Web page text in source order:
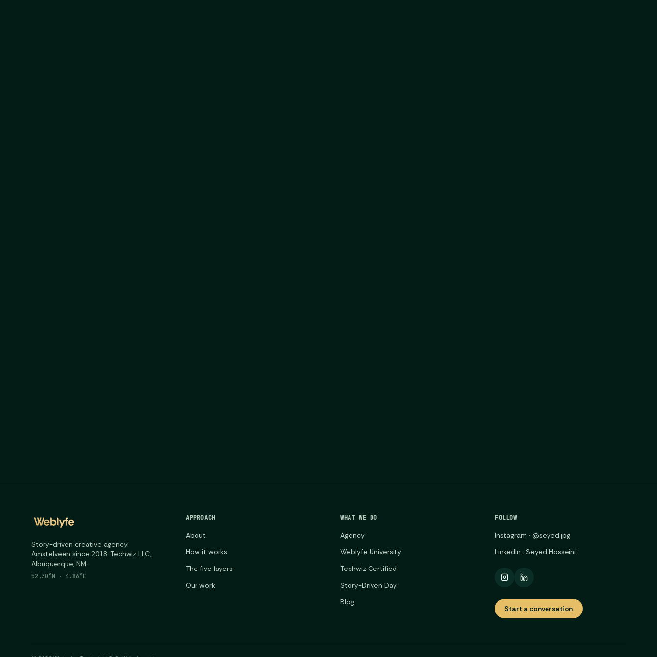
Story-driven creative agency.
Amstelveen since 2018. Techwiz LLC,
Albuquerque, NM.
52.30°N · 4.86°E
APPROACH
About
How it works
The five layers
Our work
WHAT WE DO
Agency
Weblyfe University
Techwiz Certified
Story-Driven Day
Blog
FOLLOW
Instagram · @seyed.jpg
LinkedIn · Seyed Hosseini
Start a conversation